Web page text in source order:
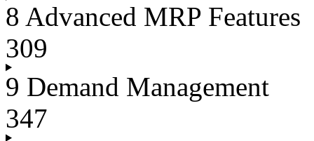
8 Advanced MRP Features
309
9 Demand Management
347